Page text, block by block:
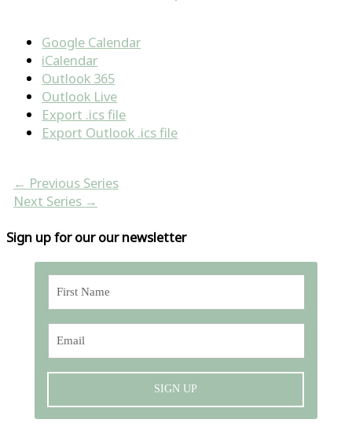
Google Calendar
iCalendar
Outlook 365
Outlook Live
Export .ics file
Export Outlook .ics file
← Previous Series
Next Series →
Sign up for our our newsletter
SIGN UP